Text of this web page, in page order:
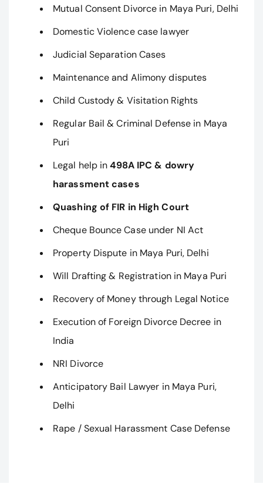
Mutual Consent Divorce in Maya Puri, Delhi
Domestic Violence case lawyer
Judicial Separation Cases
Maintenance and Alimony disputes
Child Custody & Visitation Rights
Regular Bail & Criminal Defense in Maya
Puri
Legal help in498A IPC & dowry
harassment cases
Quashing of FIR in High Court
Cheque Bounce Case under NI Act
Property Dispute in Maya Puri, Delhi
Will Drafting & Registration in Maya Puri
Recovery of Money through Legal Notice
Execution of Foreign Divorce Decree in
India
NRI Divorce
Anticipatory Bail Lawyer in Maya Puri,
Delhi
Rape / Sexual Harassment Case Defense